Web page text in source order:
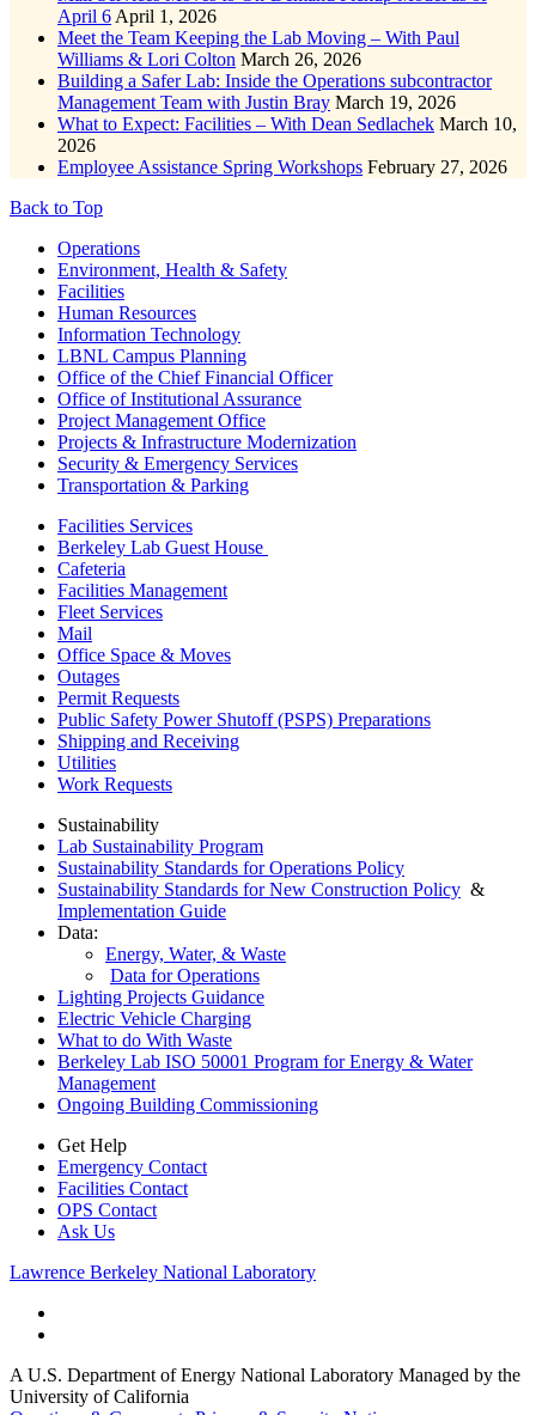
April 6 April 1, 2026
Meet the Team Keeping the Lab Moving – With Paul
Williams & Lori Colton March 26, 2026
Building a Safer Lab: Inside the Operations subcontractor
Management Team with Justin Bray March 19, 2026
What to Expect: Facilities – With Dean Sedlachek March 10,
2026
Employee Assistance Spring Workshops February 27, 2026
Back to Top
FooterOperations
Environment, Health & Safety
Facilities
Human Resources
Information Technology
LBNL Campus Planning
Office of the Chief Financial Officer
Office of Institutional Assurance
Project Management Office
Projects & Infrastructure Modernization
Security & Emergency Services
Transportation & Parking
Facilities Services
Berkeley Lab Guest House
Cafeteria
Facilities Management
Fleet Services
Mail
Office Space & Moves
Outages
Permit Requests
Public Safety Power Shutoff (PSPS) Preparations
Shipping and Receiving
Utilities
Work Requests
Sustainability
Lab Sustainability Program
Sustainability Standards for Operations Policy
Sustainability Standards for New Construction Policy &
Implementation Guide
Data:
Energy, Water, & Waste
Data for Operations
Lighting Projects Guidance
Electric Vehicle Charging
What to do With Waste
Berkeley Lab ISO 50001 Program for Energy & Water
Management
Ongoing Building Commissioning
Get Help
Emergency Contact
Facilities Contact
OPS Contact
Ask Us
Lawrence Berkeley National Laboratory
A U.S. Department of Energy National Laboratory Managed by the
University of California